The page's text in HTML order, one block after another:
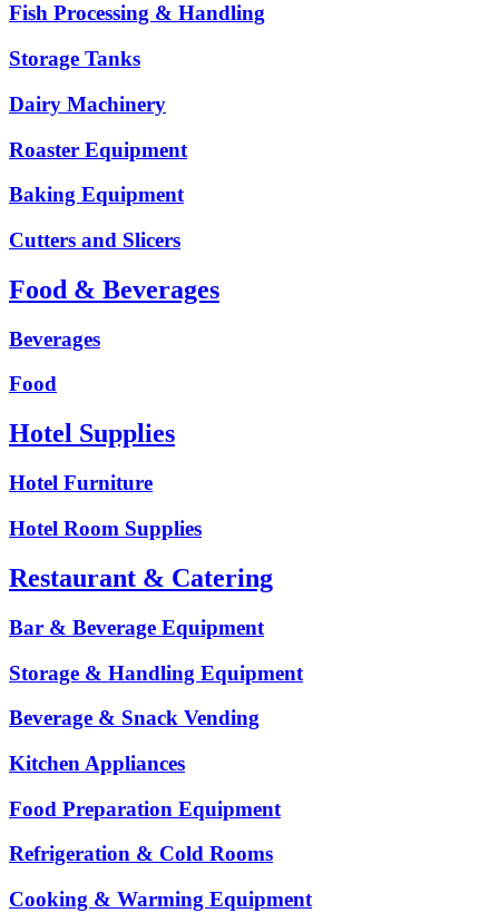
Fish Processing & Handling
Storage Tanks
Dairy Machinery
Roaster Equipment
Baking Equipment
Cutters and Slicers
Food & Beverages
Beverages
Food
Hotel Supplies
Hotel Furniture
Hotel Room Supplies
Restaurant & Catering
Bar & Beverage Equipment
Storage & Handling Equipment
Beverage & Snack Vending
Kitchen Appliances
Food Preparation Equipment
Refrigeration & Cold Rooms
Cooking & Warming Equipment